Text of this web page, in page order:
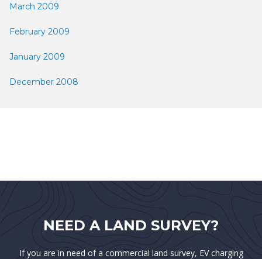
March 2009
February 2009
January 2009
December 2008
NEED A LAND SURVEY?
If you are in need of a commercial land survey, EV charging